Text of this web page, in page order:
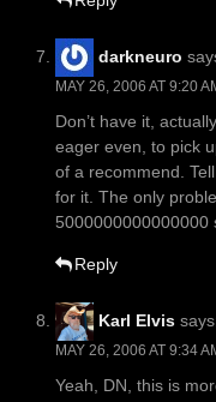
darkneuro
MAY 26, 2006 AT 9:20
Don’t have it,
eager even, to pick
of a recommend.
for it. The only
5000000000000000
Reply
Karl Elvis
MAY 26, 2006 AT 9:34
Yeah, DN, this is